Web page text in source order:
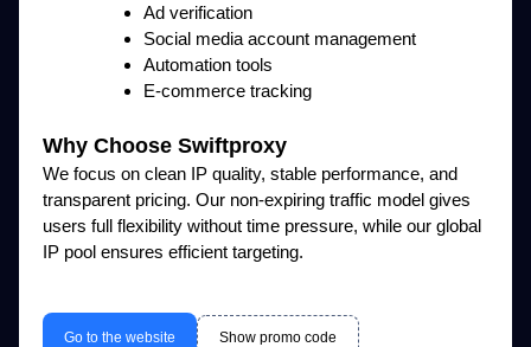
Ad verification
Social media account management
Automation tools
E-commerce tracking
Why Choose Swiftproxy
We focus on clean IP quality, stable performance, and
transparent pricing. Our non-expiring traffic model gives
users full flexibility without time pressure, while our global
IP pool ensures efficient targeting.
Go to the website Show promo code